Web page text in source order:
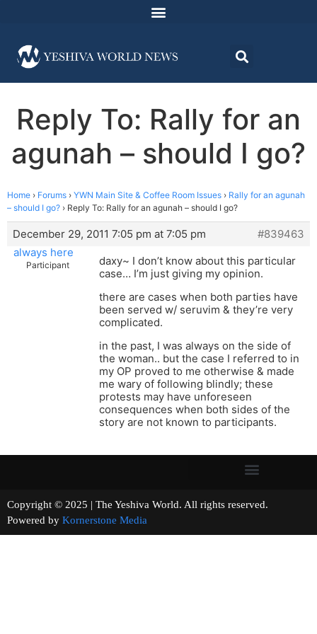
Reply To: Rally for an
agunah – should I go?
Home › Forums › YWN Main Site & Coffee Room Issues › Rally for an agunah
– should I go? › Reply To: Rally for an agunah – should I go?
December 29, 2011 7:05 pm at 7:05 pm
#839463
always here
Participant
daxy~ I don’t know about this particular
case… I’m just giving my opinion.
there are cases when both parties have
been served w/ seruvim & they’re very
complicated.
in the past, I was always on the side of
the woman.. but the case I referred to in
my OP proved to me otherwise & made
me wary of following blindly; these
protests may have unforeseen
consequences when both sides of the
story are not known to participants.
Copyright © 2025 | The Yeshiva World. All rights reserved.
Powered by Kornerstone Media